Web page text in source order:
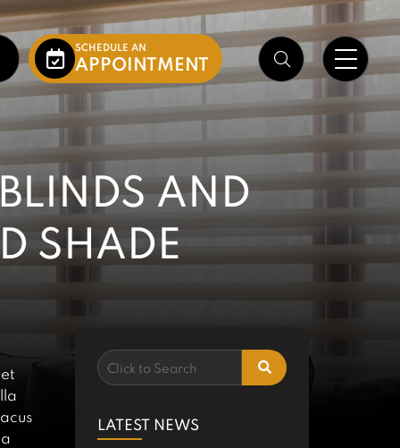
SCHEDULE AN
APPOINTMENT
AND
SHADE
LATEST NEWS